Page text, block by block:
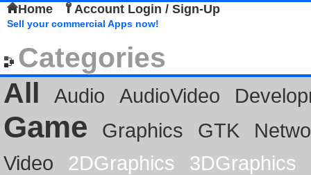
Home Account Login / Sign-Up
Sell your commercial Apps now!
Categories
All
Audio AudioVideo
Game Graphics GTK
Video
2DGraphics
3DGraphics